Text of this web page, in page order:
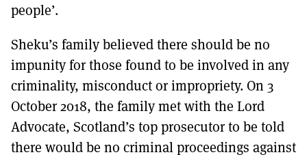
people’.
Sheku’s family believed there should be no
impunity for those found to be involved in any
criminality, misconduct or impropriety. On 3
October 2018, the family met with the Lord
Advocate, Scotland’s top prosecutor to be told
there would be no criminal proceedings against